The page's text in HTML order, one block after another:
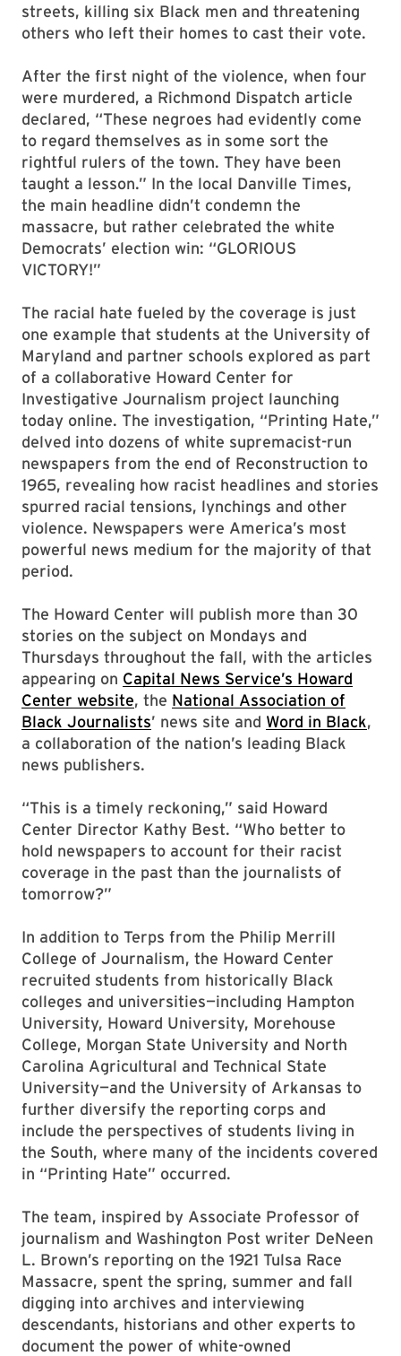
streets, killing six Black men and threatening
others who left their homes to cast their vote.
After the first night of the violence, when four
were murdered, a Richmond Dispatch article
declared, “These negroes had evidently come
to regard themselves as in some sort the
rightful rulers of the town. They have been
taught a lesson.” In the local Danville Times,
the main headline didn’t condemn the
massacre, but rather celebrated the white
Democrats’ election win: “GLORIOUS
VICTORY!”
The racial hate fueled by the coverage is just
one example that students at the University of
Maryland and partner schools explored as part
of a collaborative Howard Center for
Investigative Journalism project launching
today online. The investigation, “Printing Hate,”
delved into dozens of white supremacist-run
newspapers from the end of Reconstruction to
1965, revealing how racist headlines and stories
spurred racial tensions, lynchings and other
violence. Newspapers were America’s most
powerful news medium for the majority of that
period.
The Howard Center will publish more than 30
stories on the subject on Mondays and
Thursdays throughout the fall, with the articles
appearing on Capital News Service’s Howard
Center website, the National Association of
Black Journalists’ news site and Word in Black,
a collaboration of the nation’s leading Black
news publishers.
“This is a timely reckoning,” said Howard
Center Director Kathy Best. “Who better to
hold newspapers to account for their racist
coverage in the past than the journalists of
tomorrow?”
In addition to Terps from the Philip Merrill
College of Journalism, the Howard Center
recruited students from historically Black
colleges and universities—including Hampton
University, Howard University, Morehouse
College, Morgan State University and North
Carolina Agricultural and Technical State
University—and the University of Arkansas to
further diversify the reporting corps and
include the perspectives of students living in
the South, where many of the incidents covered
in “Printing Hate” occurred.
The team, inspired by Associate Professor of
journalism and Washington Post writer DeNeen
L. Brown’s reporting on the 1921 Tulsa Race
Massacre, spent the spring, summer and fall
digging into archives and interviewing
descendants, historians and other experts to
document the power of white-owned